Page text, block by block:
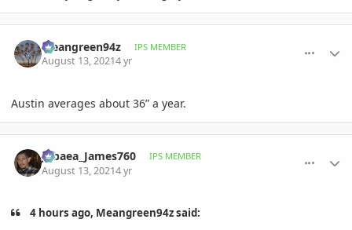
Meangreen94z IPS MEMBER
August 13, 20214 yr
Austin averages about 36” a year.
Jubaea_James760 IPS MEMBER
August 13, 20214 yr
4 hours ago, Meangreen94z said: